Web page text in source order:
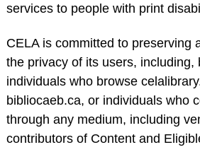
services to people with print
CELA is committed to preserving
the privacy of its users, including,
individuals who browse
bibliocaeb.ca, or individuals who
through any medium, including
contributors of Content and